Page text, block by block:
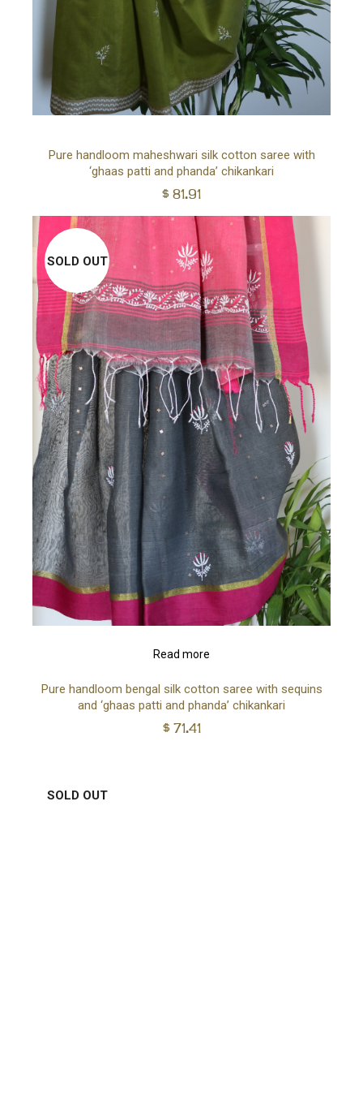
Pure handloom maheshwari silk cotton saree with
‘ghaas patti and phanda’ chikankari
$81.91
SOLD OUT
Read more
Pure handloom bengal silk cotton saree with sequins
and ‘ghaas patti and phanda’ chikankari
$71.41
SOLD OUT